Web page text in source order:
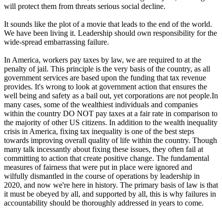
will protect them from threats serious social decline.
It sounds like the plot of a movie that leads to the end of the world.
We have been living it. Leadership should own responsibility for the
wide-spread embarrassing failure.
In America, workers pay taxes by law, we are required to at the
penalty of jail. This principle is the very basis of the country, as all
government services are based upon the funding that tax revenue
provides. It's wrong to look at government action that ensures the
well being and safety as a bail out, yet corporations are not people.In
many cases, some of the wealthiest individuals and companies
within the country DO NOT pay taxes at a fair rate in comparison to
the majority of other US citizens. In addition to the wealth inequality
crisis in America, fixing tax inequality is one of the best steps
towards improving overall quality of life within the country. Though
many talk incessantly about fixing these issues, they often fail at
committing to action that create positive change. The fundamental
measures of fairness that were put in place were ignored and
wilfully dismantled in the course of operations by leadership in
2020, and now we're here in history. The primary basis of law is that
it must be obeyed by all, and supported by all, this is why failures in
accountability should be thoroughly addressed in years to come.